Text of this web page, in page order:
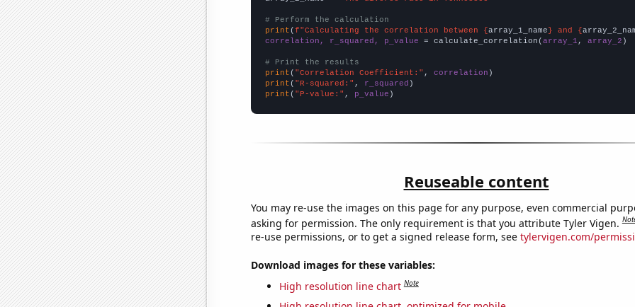
# Perform the calculation
print (f"Calculating the correlation between {array_1_name} and {
correlation, r_squared, p_value = calculate_correlation(array_1 , array_2 )
# Print the results
print ( "Correlation Coefficient:" , correlation
print ( "R-squared:" , r_squared
print ( "P-value:" , p_value )
Reuseable content
You may re-use the images on this page for any purpose, even commercial
asking for permission. The only requirement is that you attribute Tyler Vigen.
re-use permissions, or to get a signed release form, see tylervigen.com/
Download images for these variables:
High resolution line chart Note